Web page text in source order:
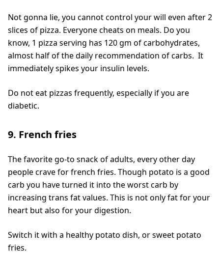
Not gonna lie, you cannot control your will even after 2
slices of pizza. Everyone cheats on meals. Do you
know, 1 pizza serving has 120 gm of carbohydrates,
almost half of the daily recommendation of carbs. It
immediately spikes your insulin levels.
Do not eat pizzas frequently, especially if you are
diabetic.
9. French fries
The favorite go-to snack of adults, every other day
people crave for french fries. Though potato is a good
carb you have turned it into the worst carb by
increasing trans fat values. This is not only fat for your
heart but also for your digestion.
Switch it with a healthy potato dish, or sweet potato
fries.